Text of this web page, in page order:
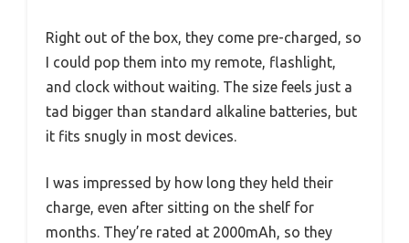
Right out of the box, they come pre-charged, so
I could pop them into my remote, flashlight,
and clock without waiting. The size feels just a
tad bigger than standard alkaline batteries, but
it fits snugly in most devices.
I was impressed by how long they held their
charge, even after sitting on the shelf for
months. They’re rated at 2000mAh, so they